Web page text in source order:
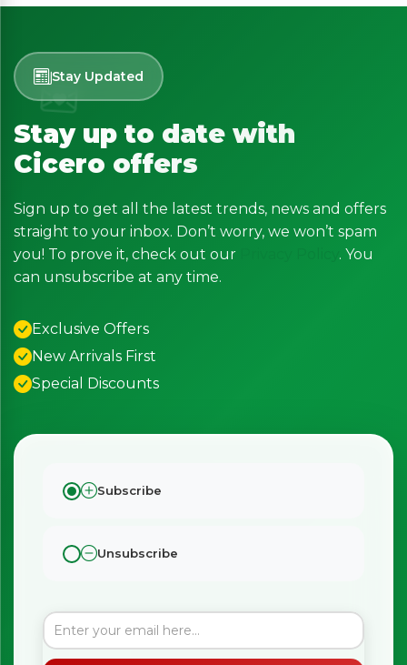
Stay Updated
Stay up to date with
Cicero offers
Sign up to get all the latest trends, news and offers
straight to your inbox. Don’t worry, we won’t spam
you! To prove it, check out our
. You
can unsubscribe at any time.
Exclusive Offers
New Arrivals First
Special Discounts
Subscribe
Unsubscribe
Exciting new offers are coming soon.